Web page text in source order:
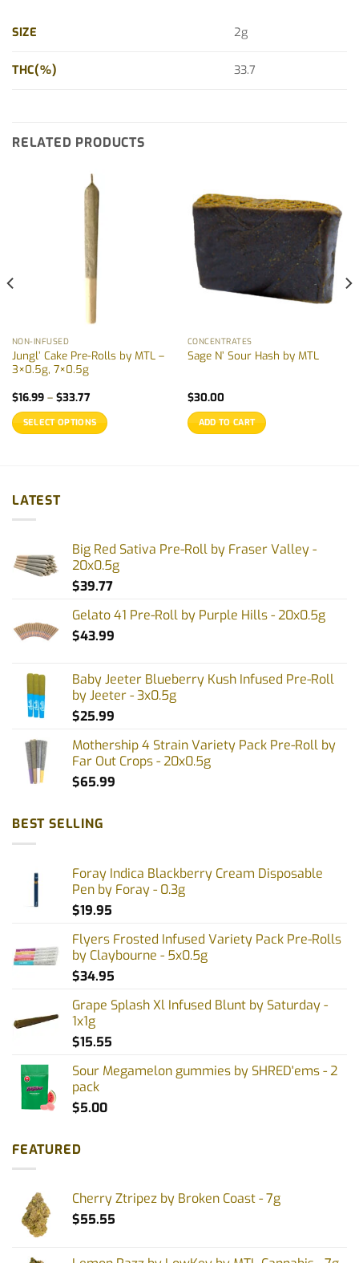
SIZE 2g
THC(%) 33.7
RELATED PRODUCTS
NON-INFUSED
Jungl’ Cake Pre-Rolls by MTL –
3×0.5g, 7×0.5g
$16.99 – $33.77Price
$16.99
through
$33.77
SELECT OPTIONS
multiple
variants.
The
may
the
product
CONCENTRATES
Sage N’ Sour Hash by MTL
$30.00
ADD TO CART
LATEST
Big Red Sativa Pre-Roll by Fraser Valley -
20x0.5g
$39.77
Gelato 41 Pre-Roll by Purple Hills - 20x0.5g
$43.99
Baby Jeeter Blueberry Kush Infused Pre-Roll
by Jeeter - 3x0.5g
$25.99
Mothership 4 Strain Variety Pack Pre-Roll by
Far Out Crops - 20x0.5g
$65.99
BEST SELLING
Foray Indica Blackberry Cream Disposable
Pen by Foray - 0.3g
$19.95
Flyers Frosted Infused Variety Pack Pre-Rolls
by Claybourne - 5x0.5g
$34.95
Grape Splash Xl Infused Blunt by Saturday -
1x1g
$15.55
Sour Megamelon gummies by SHRED'ems - 2
pack
$5.00
FEATURED
Cherry Ztripez by Broken Coast - 7g
$55.55